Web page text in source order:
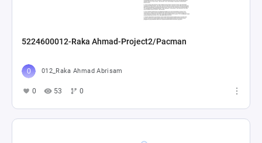
5224600012-Raka Ahmad-Project2/Pacman
012_Raka Ahmad Abrisam
0 53 0